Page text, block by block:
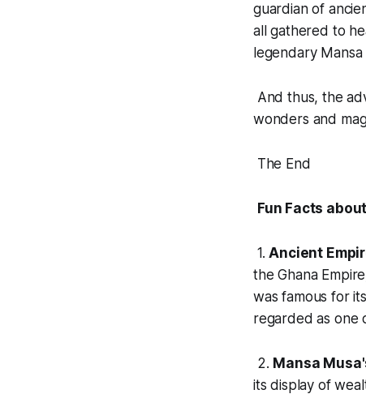
guardian of
all gathered to
legendary Mansa
And thus, the
wonders and
The End
Fun Facts
1.Ancient
the Ghana
was famous for
regarded as one
2. Mansa
its display of